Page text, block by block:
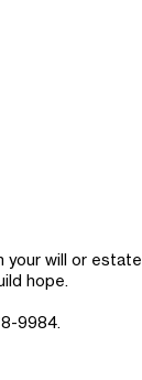
will or
hope.
9984.